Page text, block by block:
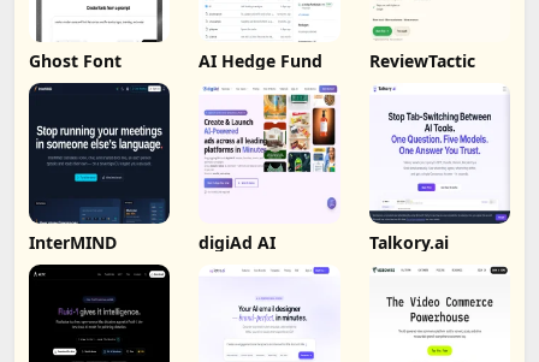
Ghost Font AI Hedge Fund ReviewTactic
InterMIND digiAd AI Talkory.ai